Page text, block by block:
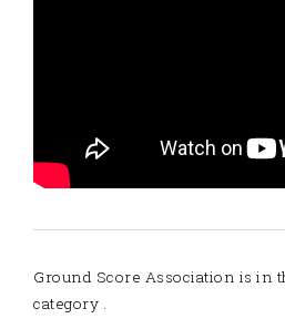
Ground Score Association is in
category .